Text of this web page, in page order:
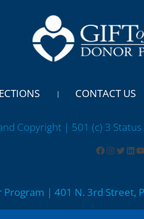
CONTACT US
Copyright | 501 (c) 3
Program | 401 N. 3rd Street,